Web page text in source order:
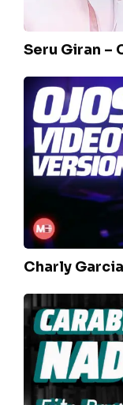
Seru Giran –
Charly
Garcia
Ojos
de
Videotape
Charly
Fito
Paez
Carabelas
Nada